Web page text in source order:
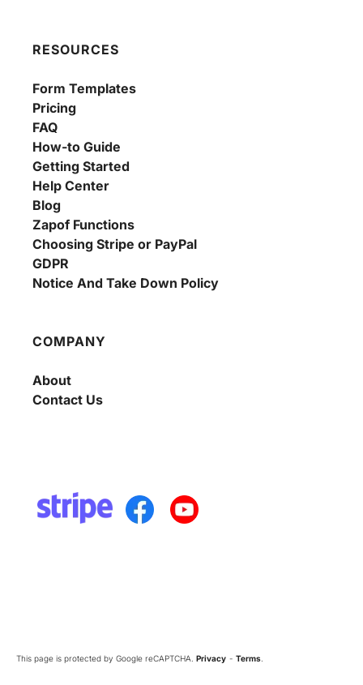
RESOURCES
Form Templates
Pricing
FAQ
How-to Guide
Getting Started
Help Center
Blog
Zapof Functions
Choosing Stripe or PayPal
GDPR
Notice And Take Down Policy
COMPANY
About
Contact Us
This page is protected by Google reCAPTCHA. Privacy - Terms